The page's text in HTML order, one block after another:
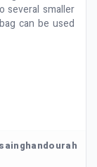
several smaller
can be used